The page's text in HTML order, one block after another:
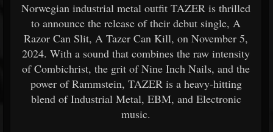
Norwegian industrial metal outfit TAZER is thrilled
to announce the release of their debut single, A
Razor Can Slit, A Tazer Can Kill, on November 5,
2024. With a sound that combines the raw intensity
of Combichrist, the grit of Nine Inch Nails, and the
power of Rammstein, TAZER is a heavy-hitting
blend of Industrial Metal, EBM, and Electronic
music.